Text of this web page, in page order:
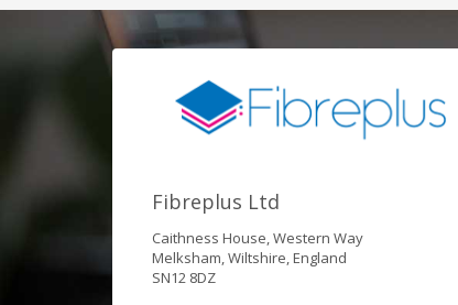
Fibreplus Ltd
Caithness House, Western Way
Melksham, Wiltshire, England
SN12 8DZ